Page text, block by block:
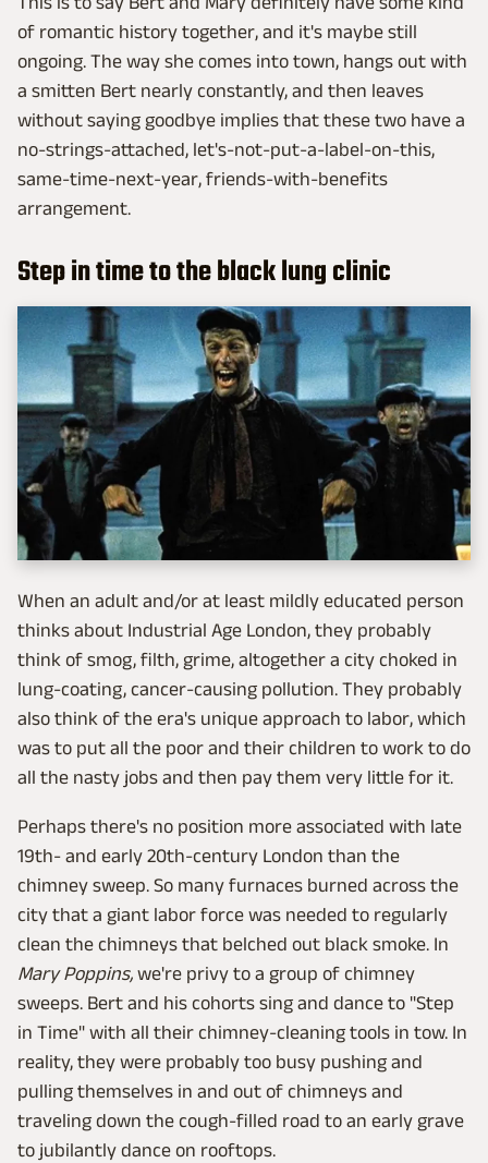
of romantic history together, and it's maybe still
ongoing. The way she comes into town, hangs out with
a smitten Bert nearly constantly, and then leaves
without saying goodbye implies that these two have a
no-strings-attached, let's-not-put-a-label-on-this,
same-time-next-year, friends-with-benefits
arrangement.
Step in time to the black lung clinic
When an adult and/or at least mildly educated person
thinks about Industrial Age London, they probably
think of smog, filth, grime, altogether a city choked in
lung-coating, cancer-causing pollution. They probably
also think of the era's unique approach to labor, which
was to put all the poor and their children to work to do
all the nasty jobs and then pay them very little for it.
Perhaps there's no position more associated with late
19th- and early 20th-century London than the
chimney sweep. So many furnaces burned across the
city that a giant labor force was needed to regularly
clean the chimneys that belched out black smoke. In
Mary Poppins, we're privy to a group of chimney
sweeps. Bert and his cohorts sing and dance to "Step
in Time" with all their chimney-cleaning tools in tow. In
reality, they were probably too busy pushing and
pulling themselves in and out of chimneys and
traveling down the cough-filled road to an early grave
to jubilantly dance on rooftops.